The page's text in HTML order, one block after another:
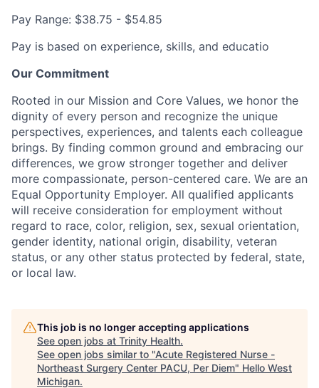
Pay Range: $38.75 - $54.85
Pay is based on experience, skills, and educatio
Our Commitment
Rooted in our Mission and Core Values, we honor the
dignity of every person and recognize the unique
perspectives, experiences, and talents each colleague
brings. By finding common ground and embracing our
differences, we grow stronger together and deliver
more compassionate, person-centered care. We are an
Equal Opportunity Employer. All qualified applicants
will receive consideration for employment without
regard to race, color, religion, sex, sexual orientation,
gender identity, national origin, disability, veteran
status, or any other status protected by federal, state,
or local law.
This job is no longer accepting applications
See open jobs at Trinity Health.
See open jobs similar to "Acute Registered Nurse -
Northeast Surgery Center PACU, Per Diem" Hello West
Michigan.